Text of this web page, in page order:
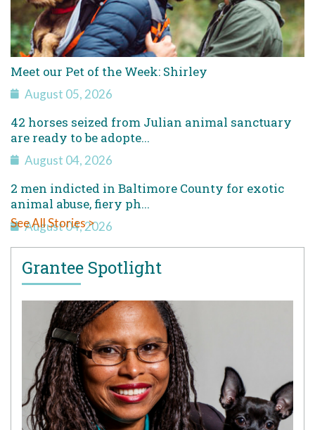
Meet our Pet of the Week: Shirley
August 05, 2026
42 horses seized from Julian animal sanctuary
are ready to be adopte...
August 04, 2026
2 men indicted in Baltimore County for exotic
animal abuse, fiery ph...
August 04, 2026
See All Stories >
Grantee Spotlight